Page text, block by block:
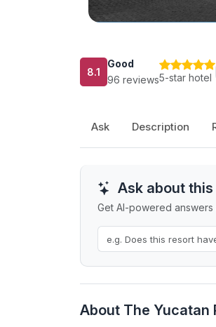
8.1
Good
96 reviews5-star hotel
Ask Description
Ask about
Get AI-powered
About The Yucatan